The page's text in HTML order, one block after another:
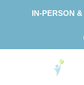
IN-PERSON